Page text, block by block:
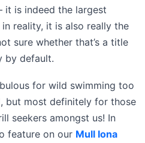
it is indeed the largest
reality, it is also really the
sure whether that’s a title
by default.
for wild swimming too
but most definitely for those
seekers amongst us! In
feature on our Mull Iona